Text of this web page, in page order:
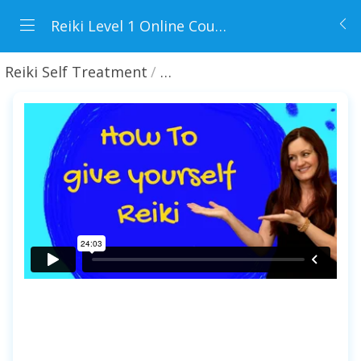
Reiki Level 1 Online Course
Reiki Self Treatment 21 minutes Reiki session -